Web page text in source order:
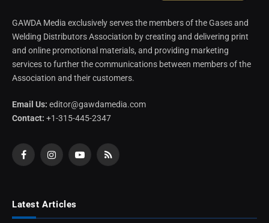
GAWDA Media exclusively serves the members of the Gases and
Welding Distributors Association by creating and delivering print
and online promotional materials, and providing marketing
services to further the communications between members of the
Association and their customers.
Email Us: editor@gawdamedia.com
Contact: +1-315-445-2347
FacebookInstagramYouTubeRSS
Latest Articles